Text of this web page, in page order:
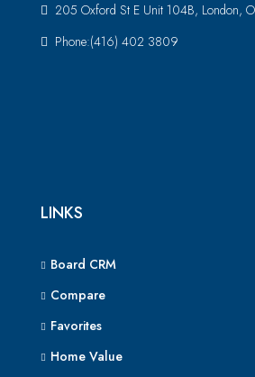
205 Oxford St E Unit 104B, London,
Phone:(416) 402 3809
LINKS
Board CRM
Compare
Favorites
Home Value